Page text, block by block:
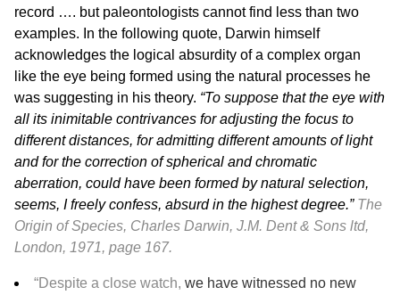
record …. but paleontologists cannot find less than two
examples. In the following quote, Darwin himself
acknowledges the logical absurdity of a complex organ
like the eye being formed using the natural processes he
was suggesting in his theory. “To suppose that the eye with
all its inimitable contrivances for adjusting the focus to
different distances, for admitting different amounts of light
and for the correction of spherical and chromatic
aberration, could have been formed by natural selection,
seems, I freely confess, absurd in the highest degree.” The
Origin of Species, Charles Darwin, J.M. Dent & Sons ltd,
London, 1971, page 167.
“Despite a close watch, we have witnessed no new